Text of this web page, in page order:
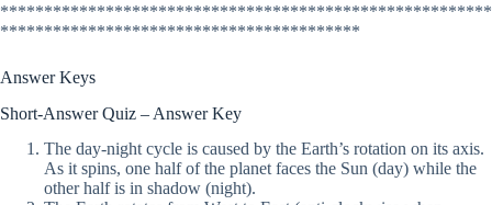
********************************************************
*****************************************
Answer Keys
Short-Answer Quiz – Answer Key
The day-night cycle is caused by the Earth’s rotation on its axis.
As it spins, one half of the planet faces the Sun (day) while the
other half is in shadow (night).